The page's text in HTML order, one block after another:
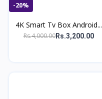
-20%
4K Smart Tv Box Android...
Rs.4,000.00Rs.3,200.00